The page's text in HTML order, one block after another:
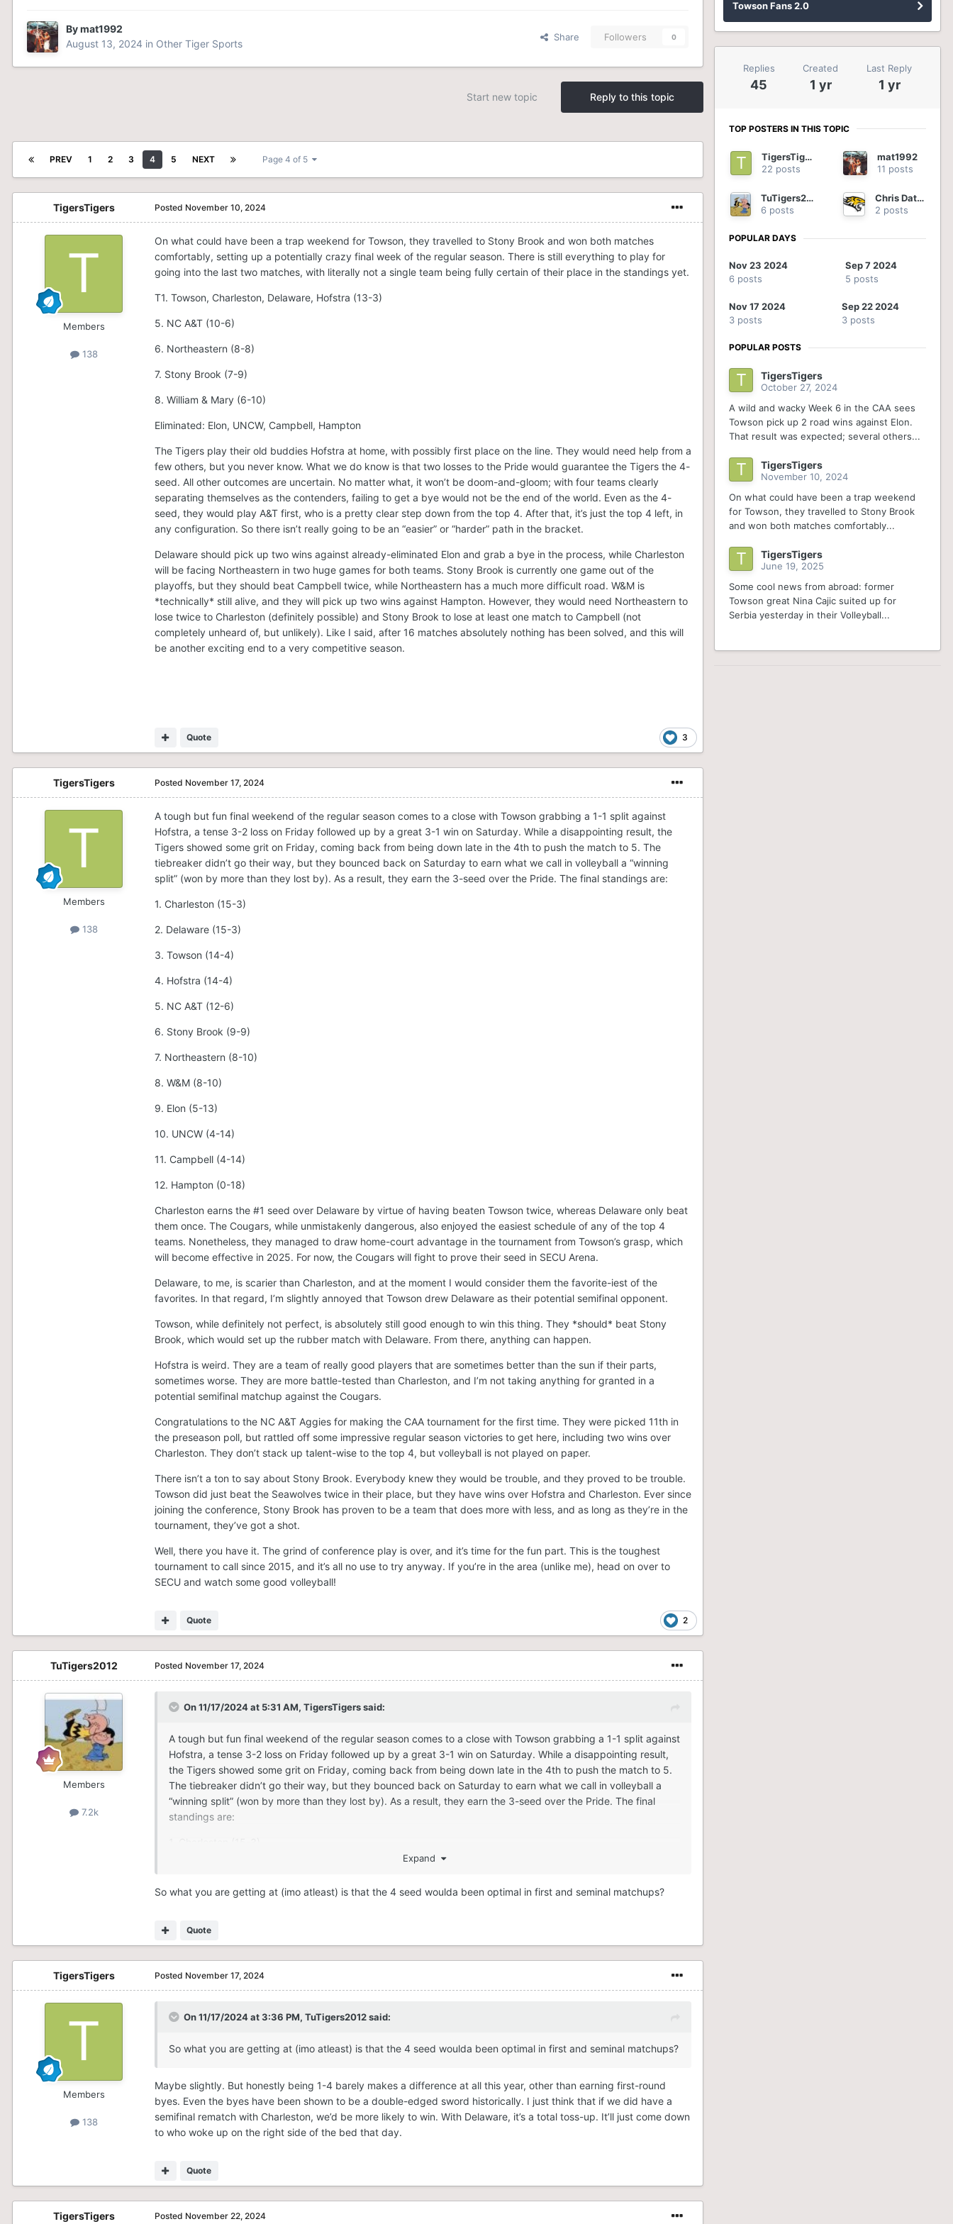
Bymat1992
August 13, 2024 in Other Tiger Sports
Share Followers 0
Reply to this topic
Start new topic
PREV 1 2 3 4 5 NEXT Page 4 of 5
TigersTigers
Members
138
Posted November 10, 2024
On what could have been a trap weekend for Towson, they travelled to Stony Brook and won both matches
comfortably, setting up a potentially crazy final week of the regular season. There is still everything to play for
going into the last two matches, with literally not a single team being fully certain of their place in the standings yet.
T1. Towson, Charleston, Delaware, Hofstra (13-3)
5. NC A&T (10-6)
6. Northeastern (8-8)
7. Stony Brook (7-9)
8. William & Mary (6-10)
Eliminated: Elon, UNCW, Campbell, Hampton
The Tigers play their old buddies Hofstra at home, with possibly first place on the line. They would need help from a
few others, but you never know. What we do know is that two losses to the Pride would guarantee the Tigers the 4-
seed. All other outcomes are uncertain. No matter what, it won’t be doom-and-gloom; with four teams clearly
separating themselves as the contenders, failing to get a bye would not be the end of the world. Even as the 4-
seed, they would play A&T first, who is a pretty clear step down from the top 4. After that, it’s just the top 4 left, in
any configuration. So there isn’t really going to be an “easier” or “harder” path in the bracket.
Delaware should pick up two wins against already-eliminated Elon and grab a bye in the process, while Charleston
will be facing Northeastern in two huge games for both teams. Stony Brook is currently one game out of the
playoffs, but they should beat Campbell twice, while Northeastern has a much more difficult road. W&M is
*technically* still alive, and they will pick up two wins against Hampton. However, they would need Northeastern to
lose twice to Charleston (definitely possible) and Stony Brook to lose at least one match to Campbell (not
completely unheard of, but unlikely). Like I said, after 16 matches absolutely nothing has been solved, and this will
be another exciting end to a very competitive season.
3
Quote
TigersTigers
Members
138
Posted November 17, 2024
A tough but fun final weekend of the regular season comes to a close with Towson grabbing a 1-1 split against
Hofstra, a tense 3-2 loss on Friday followed up by a great 3-1 win on Saturday. While a disappointing result, the
Tigers showed some grit on Friday, coming back from being down late in the 4th to push the match to 5. The
tiebreaker didn’t go their way, but they bounced back on Saturday to earn what we call in volleyball a “winning
split” (won by more than they lost by). As a result, they earn the 3-seed over the Pride. The final standings are:
1. Charleston (15-3)
2. Delaware (15-3)
3. Towson (14-4)
4. Hofstra (14-4)
5. NC A&T (12-6)
6. Stony Brook (9-9)
7. Northeastern (8-10)
8. W&M (8-10)
9. Elon (5-13)
10. UNCW (4-14)
11. Campbell (4-14)
12. Hampton (0-18)
Charleston earns the #1 seed over Delaware by virtue of having beaten Towson twice, whereas Delaware only beat
them once. The Cougars, while unmistakenly dangerous, also enjoyed the easiest schedule of any of the top 4
teams. Nonetheless, they managed to draw home-court advantage in the tournament from Towson’s grasp, which
will become effective in 2025. For now, the Cougars will fight to prove their seed in SECU Arena.
Delaware, to me, is scarier than Charleston, and at the moment I would consider them the favorite-iest of the
favorites. In that regard, I’m slightly annoyed that Towson drew Delaware as their potential semifinal opponent.
Towson, while definitely not perfect, is absolutely still good enough to win this thing. They *should* beat Stony
Brook, which would set up the rubber match with Delaware. From there, anything can happen.
Hofstra is weird. They are a team of really good players that are sometimes better than the sun if their parts,
sometimes worse. They are more battle-tested than Charleston, and I’m not taking anything for granted in a
potential semifinal matchup against the Cougars.
Congratulations to the NC A&T Aggies for making the CAA tournament for the first time. They were picked 11th in
the preseason poll, but rattled off some impressive regular season victories to get here, including two wins over
Charleston. They don’t stack up talent-wise to the top 4, but volleyball is not played on paper.
There isn’t a ton to say about Stony Brook. Everybody knew they would be trouble, and they proved to be trouble.
Towson did just beat the Seawolves twice in their place, but they have wins over Hofstra and Charleston. Ever since
joining the conference, Stony Brook has proven to be a team that does more with less, and as long as they’re in the
tournament, they’ve got a shot.
Well, there you have it. The grind of conference play is over, and it’s time for the fun part. This is the toughest
tournament to call since 2015, and it’s all no use to try anyway. If you’re in the area (unlike me), head on over to
SECU and watch some good volleyball!
2
Quote
TuTigers2012
Members
7.2k
Posted November 17, 2024
On 11/17/2024 at 5:31 AM, TigersTigerssaid:
A tough but fun final weekend of the regular season comes to a close with Towson grabbing a 1-1 split against
Hofstra, a tense 3-2 loss on Friday followed up by a great 3-1 win on Saturday. While a disappointing result,
the Tigers showed some grit on Friday, coming back from being down late in the 4th to push the match to 5.
The tiebreaker didn’t go their way, but they bounced back on Saturday to earn what we call in volleyball a
“winning split” (won by more than they lost by). As a result, they earn the 3-seed over the Pride. The final
standings are:
3. Towson (14-4)
5. NC A&T (12-6)
6. Stony Brook (9-9)
8. W&M (8-10)
9. Elon (5-13)
11. Campbell (4-14)
12. Hampton (0-18)
Delaware, to me, is scarier than Charleston, and at the moment I would consider them the favorite-iest of the
Expand
So what you are getting at (imo atleast) is that the 4 seed woulda been optimal in first and seminal matchups?
Quote
TigersTigers
Members
138
Posted November 17, 2024
On 11/17/2024 at 3:36 PM, TuTigers2012said:
So what you are getting at (imo atleast) is that the 4 seed woulda been optimal in first and seminal matchups?
Maybe slightly. But honestly being 1-4 barely makes a difference at all this year, other than earning first-round
byes. Even the byes have been shown to be a double-edged sword historically. I just think that if we did have a
semifinal rematch with Charleston, we’d be more likely to win. With Delaware, it’s a total toss-up. It’ll just come down
to who woke up on the right side of the bed that day.
Quote
TigersTigers Posted November 22, 2024
Towson Fans 2.0
Replies
45
Created
1 yr
Last Reply
1 yr
TOP POSTERS IN THIS TOPIC
TigersTigers
22 posts
mat1992
11 posts
TuTigers2012
6 posts
Chris Datres
2 posts
POPULAR DAYS
Nov 23 2024
6 posts
Sep 7 2024
5 posts
Nov 17 2024
3 posts
Sep 22 2024
3 posts
POPULAR POSTS
TigersTigers
October 27, 2024
A wild and wacky Week 6 in the CAA sees
Towson pick up 2 road wins against Elon.
That result was expected; several others...
TigersTigers
November 10, 2024
On what could have been a trap weekend
for Towson, they travelled to Stony Brook
and won both matches comfortably...
TigersTigers
June 19, 2025
Some cool news from abroad: former
Towson great Nina Cajic suited up for
Serbia yesterday in their Volleyball...